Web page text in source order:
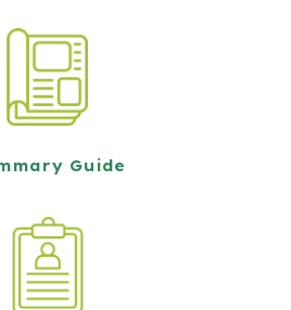
Guide